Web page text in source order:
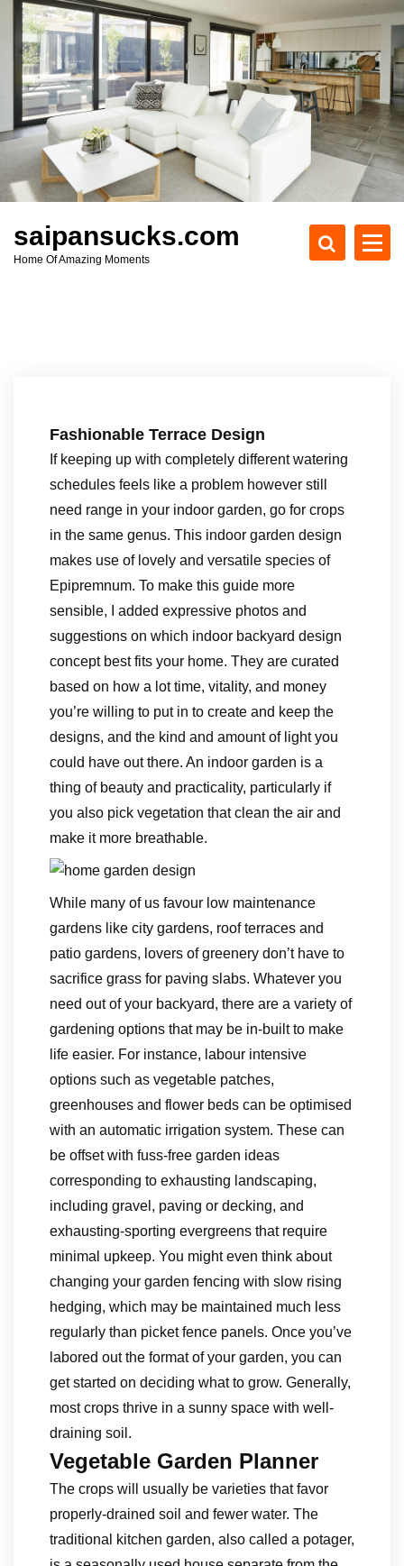
c
t
saipansucks.com
Home Of Amazing Moments
Fashionable Terrace Design
If keeping up with completely different watering
schedules feels like a problem however still
need range in your indoor garden, go for crops
in the same genus. This indoor garden design
makes use of lovely and versatile species of
Epipremnum. To make this guide more
sensible, I added expressive photos and
suggestions on which indoor backyard design
concept best fits your home. They are curated
based on how a lot time, vitality, and money
you’re willing to put in to create and keep the
designs, and the kind and amount of light you
could have out there. An indoor garden is a
thing of beauty and practicality, particularly if
you also pick vegetation that clean the air and
make it more breathable.
While many of us favour low maintenance
gardens like city gardens, roof terraces and
patio gardens, lovers of greenery don’t have to
sacrifice grass for paving slabs. Whatever you
need out of your backyard, there are a variety of
gardening options that may be in-built to make
life easier. For instance, labour intensive
options such as vegetable patches,
greenhouses and flower beds can be optimised
with an automatic irrigation system. These can
be offset with fuss-free garden ideas
corresponding to exhausting landscaping,
including gravel, paving or decking, and
exhausting-sporting evergreens that require
minimal upkeep. You might even think about
changing your garden fencing with slow rising
hedging, which may be maintained much less
regularly than picket fence panels. Once you’ve
labored out the format of your garden, you can
get started on deciding what to grow. Generally,
most crops thrive in a sunny space with well-
draining soil.
Vegetable Garden Planner
The crops will usually be varieties that favor
properly-drained soil and fewer water. The
traditional kitchen garden, also called a potager,